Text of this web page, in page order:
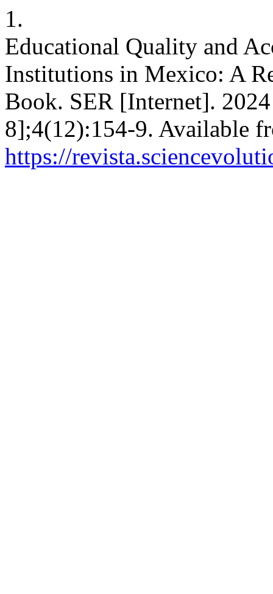
1.
Educational Quality and
Institutions in Mexico: A
Book. SER [Internet].
8];4(12):154-9. Available
https://